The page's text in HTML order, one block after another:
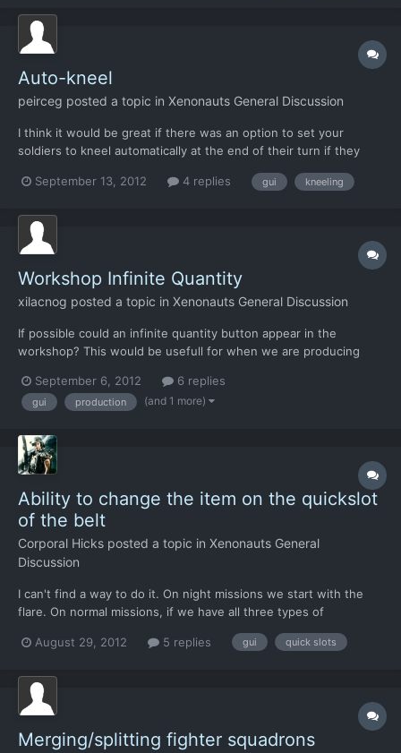
Auto-kneel
peirceg posted a topic in Xenonauts General Discussion
I think it would be great if there was an option to set your
soldiers to kneel automatically at the end of their turn if they
September 13, 2012
4 replies gui kneeling
Workshop Infinite Quantity
xilacnog posted a topic in Xenonauts General Discussion
If possible could an infinite quantity button appear in the
workshop? This would be usefull for when we are producing
apropriate units (soldiers, vehicles and/or aircraft) we still have a
finite number of ammo but the workshop keeps prod...
September 6, 2012 6 replies
gui production (and 1 more)
Ability to change the item on the quickslot
of the belt
Corporal Hicks posted a topic in Xenonauts General
Discussion
I can't find a way to do it. On night missions we start with the
flare. On normal missions, if we have all three types of
use another type of grenade, I have to enter soldier's inventory
August 29, 2012 5 replies gui quick slots
Merging/splitting fighter squadrons